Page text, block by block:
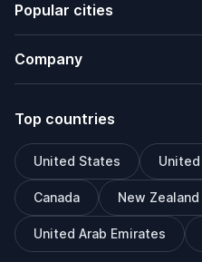
Popular cities
Company
Top countries
United States
Canada New Zealand
United Arab Emirates